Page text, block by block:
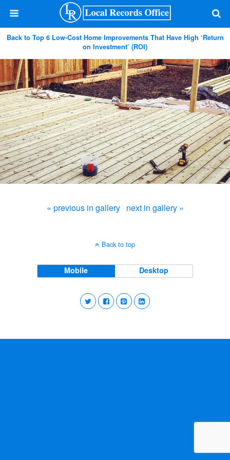
Back to Top 6 Low-Cost Home Improvements That Have High ‘Return
on Investment’ (ROI)
« previous in gallery next in gallery »
Back to top
Mobile Desktop